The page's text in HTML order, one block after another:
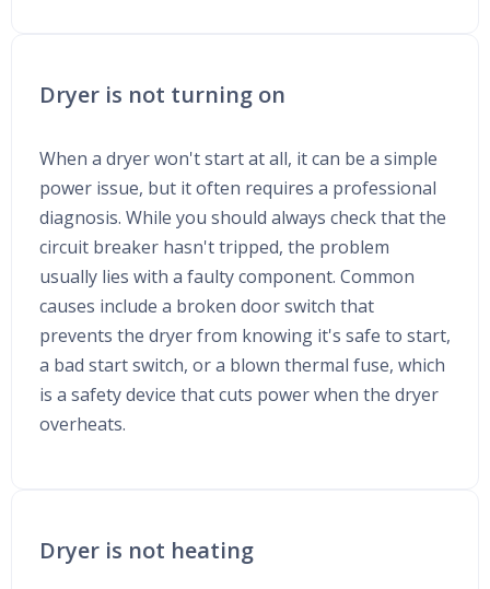
Dryer is not turning on
When a dryer won't start at all, it can be a simple
power issue, but it often requires a professional
diagnosis. While you should always check that the
circuit breaker hasn't tripped, the problem
usually lies with a faulty component. Common
causes include a broken door switch that
prevents the dryer from knowing it's safe to start,
a bad start switch, or a blown thermal fuse, which
is a safety device that cuts power when the dryer
overheats.
Dryer is not heating